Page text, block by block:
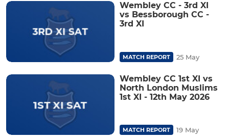
Wembley CC - 3rd XI
vs Bessborough CC -
3rd XI
MATCH REPORT 25 May
Wembley CC 1st XI vs
North London Muslims
1st XI - 12th May 2026
MATCH REPORT 19 May